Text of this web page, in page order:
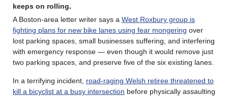
keeps on rolling.
A Boston-area letter writer says a West Roxbury group is
fighting plans for new bike lanes using fear mongering over
lost parking spaces, small businesses suffering, and interfering
with emergency response — even though it would remove just
two parking spaces, and preserve five of the six existing lanes.
In a terrifying incident, road-raging Welsh retiree threatened to
kill a bicyclist at a busy intersection before physically assaulting